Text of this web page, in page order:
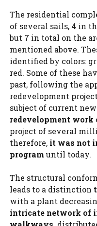
The residential
of several sails, 4 in
but 7 in total on the
mentioned above.
identified by colors:
red. Some of these
past, following the
redevelopment
subject of current
redevelopment work
project of several
therefore, it was not
program until today.
The structural
leads to a distinction
with a plant
intricate network of